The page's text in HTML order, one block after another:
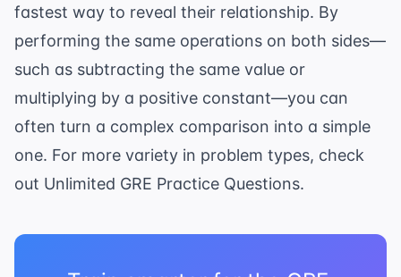
fastest way to reveal their relationship. By
performing the same operations on both sides—
such as subtracting the same value or
multiplying by a positive constant—you can
often turn a complex comparison into a simple
one. For more variety in problem types, check
out Unlimited GRE Practice Questions.